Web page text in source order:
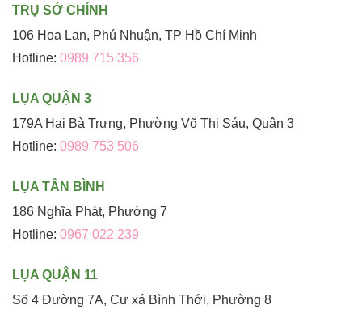
TRỤ SỞ CHÍNH
106 Hoa Lan, Phú Nhuận, TP Hồ Chí Minh
Hotline: 0989 715 356
LỤA QUẬN 3
179A Hai Bà Trưng, Phường Võ Thị Sáu, Quận 3
Hotline: 0989 753 506
LỤA TÂN BÌNH
186 Nghĩa Phát, Phường 7
Hotline: 0967 022 239
LỤA QUẬN 11
Số 4 Đường 7A, Cư xá Bình Thới, Phường 8